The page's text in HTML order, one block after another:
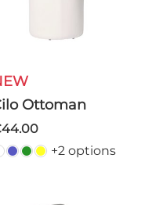
NEW
Cilo Ottoman
€44.00
+2 options